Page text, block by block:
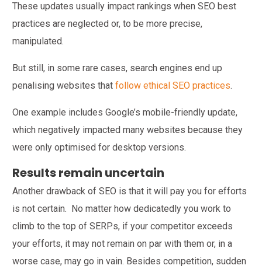
These updates usually impact rankings when SEO best
practices are neglected or, to be more precise,
manipulated.
But still, in some rare cases, search engines end up
penalising websites thatfollow ethical SEO practices.
One example includes Google’s mobile-friendly update,
which negatively impacted many websites because they
were only optimised for desktop versions.
Results remain uncertain
Another drawback of SEO is that it will pay you for efforts
is not certain. No matter how dedicatedly you work to
climb to the top of SERPs, if your competitor exceeds
your efforts, it may not remain on par with them or, in a
worse case, may go in vain. Besides competition, sudden